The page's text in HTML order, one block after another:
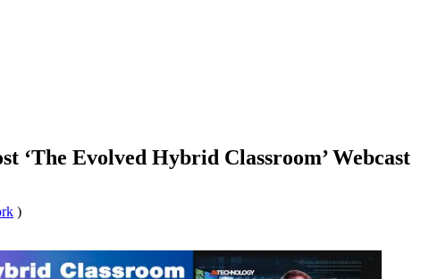
‘The Evolved Hybrid Classroom’ Webcast
)